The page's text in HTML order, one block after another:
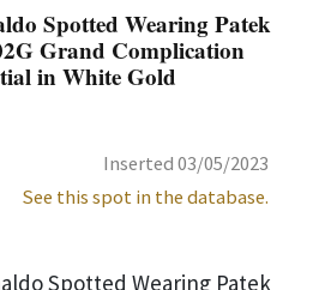
Spotted Wearing Patek
Grand Complication
in White Gold
Inserted 03/05/2023
See this spot in the database.